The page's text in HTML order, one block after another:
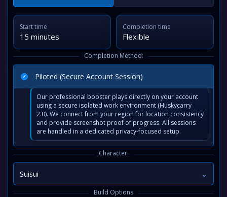
Start time
15 minutes
Completion time
Flexible
Completion Method:
Piloted (Secure Account Session)
Our professional booster plays directly on your account
using a secure isolated work environment (Huskycarry
2.0). We connect from your region for location consistency
and provide screenshot proof of progress. All sessions
are handled in a dedicated privacy-focused setup.
Character:
Suisui ⌄
Build Options